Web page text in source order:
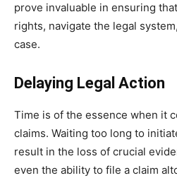
prove invaluable in ensuring
rights, navigate the legal
case.
Delaying Legal Action
Time is of the essence when it
claims. Waiting too long to
result in the loss of crucial
even the ability to file a claim